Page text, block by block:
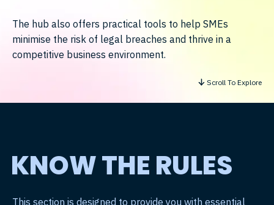
The hub also offers practical tools to help SMEs
minimise the risk of legal breaches and thrive in a
competitive business environment.
Scroll To Explore
KNOW THE RULES
This section is designed to provide you with essential